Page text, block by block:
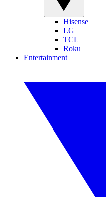
Hisense
LG
TCL
Roku
Entertainment